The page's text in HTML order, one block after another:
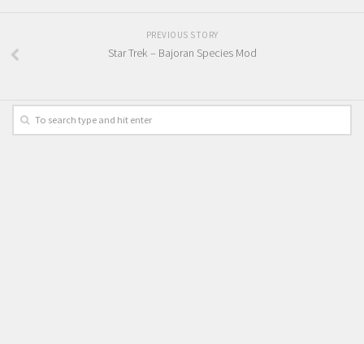
PREVIOUS STORY
Star Trek – Bajoran Species Mod